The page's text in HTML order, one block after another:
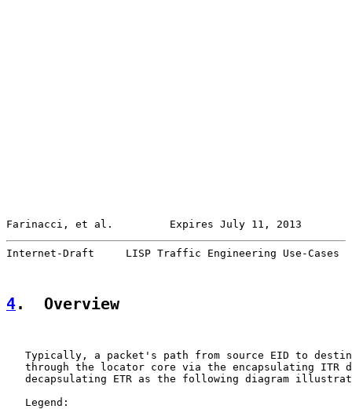
Farinacci, et al.         Expires July 11, 2013
Internet-Draft     LISP Traffic Engineering Use-Cases
4.  Overview
Typically, a packet's path from source EID to
through the locator core via the encapsulating ITR
decapsulating ETR as the following diagram
   Legend: